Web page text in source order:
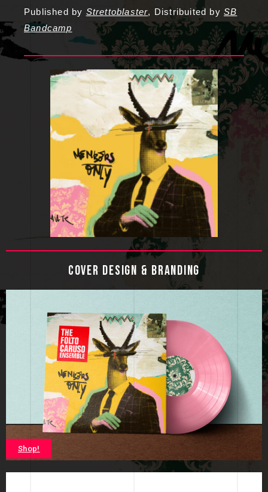
Published by Strettoblaster, Distribuited bySB
Bandcamp
COVER DESIGN & BRANDING
Shop!